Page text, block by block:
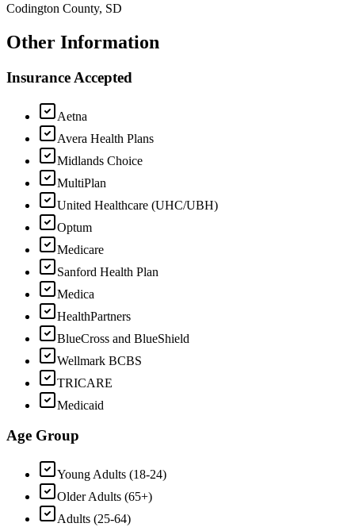
Codington County, SD
Other Information
Insurance Accepted
Aetna
Avera Health Plans
Midlands Choice
MultiPlan
United Healthcare (UHC/UBH)
Optum
Medicare
Sanford Health Plan
Medica
HealthPartners
BlueCross and BlueShield
Wellmark BCBS
TRICARE
Medicaid
Age Group
Young Adults (18-24)
Older Adults (65+)
Adults (25-64)